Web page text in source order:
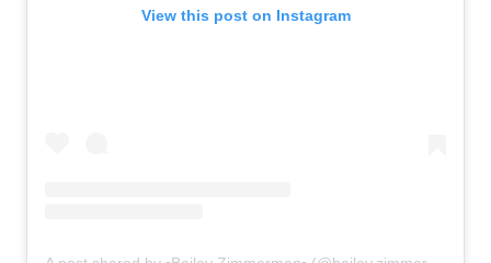
View this post on Instagram